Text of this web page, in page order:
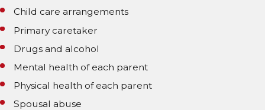
Child care arrangements
Primary caretaker
Drugs and alcohol
Mental health of each parent
Physical health of each parent
Spousal abuse